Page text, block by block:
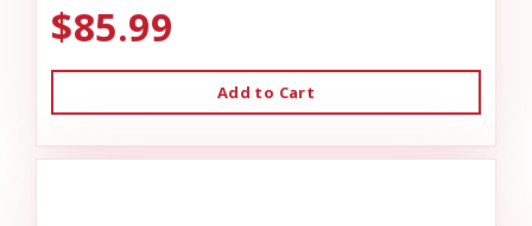
$85.99
Add to Cart